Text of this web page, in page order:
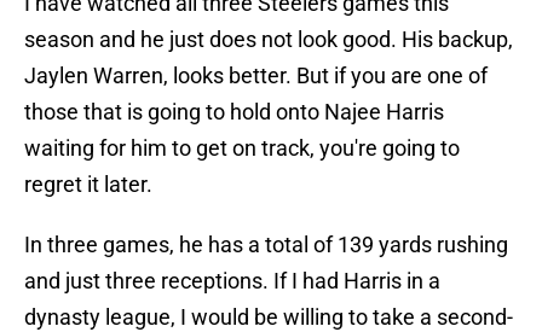
season and he just does not look good. His backup,
Jaylen Warren, looks better. But if you are one of
those that is going to hold onto Najee Harris
waiting for him to get on track, you're going to
regret it later.
In three games, he has a total of 139 yards rushing
and just three receptions. If I had Harris in a
dynasty league, I would be willing to take a second-